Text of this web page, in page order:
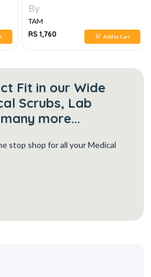
By
TAM
RS 1,760
Add to Cart
Fit in our Wide
Scrubs, Lab
more...
stop shop for all your Medical